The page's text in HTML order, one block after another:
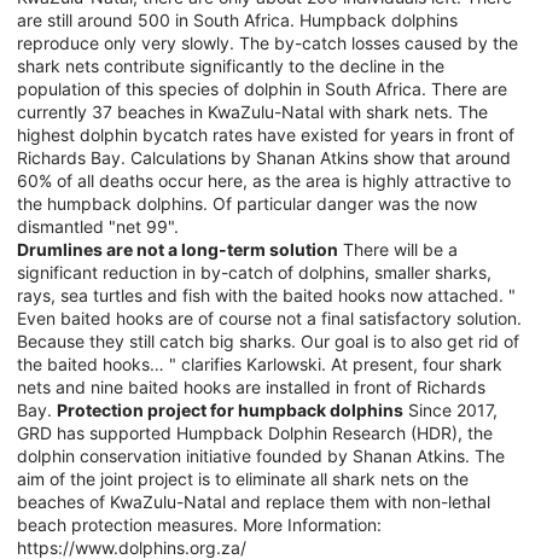
are still around 500 in South Africa. Humpback dolphins
reproduce only very slowly. The by-catch losses caused by the
shark nets contribute significantly to the decline in the
population of this species of dolphin in South Africa. There are
currently 37 beaches in KwaZulu-Natal with shark nets. The
highest dolphin bycatch rates have existed for years in front of
Richards Bay. Calculations by Shanan Atkins show that around
60% of all deaths occur here, as the area is highly attractive to
the humpback dolphins. Of particular danger was the now
dismantled "net 99".
Drumlines are not a long-term solution There will be a
significant reduction in by-catch of dolphins, smaller sharks,
rays, sea turtles and fish with the baited hooks now attached. "
Even baited hooks are of course not a final satisfactory solution.
Because they still catch big sharks. Our goal is to also get rid of
the baited hooks… " clarifies Karlowski. At present, four shark
nets and nine baited hooks are installed in front of Richards
Bay. Protection project for humpback dolphins Since 2017,
GRD has supported Humpback Dolphin Research (HDR), the
dolphin conservation initiative founded by Shanan Atkins. The
aim of the joint project is to eliminate all shark nets on the
beaches of KwaZulu-Natal and replace them with non-lethal
beach protection measures. More Information:
https://www.dolphins.org.za/